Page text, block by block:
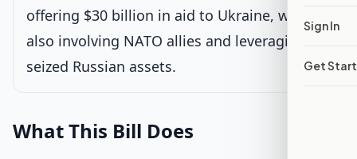
Sign In
Get
Passed Both Chambers
offering $30 billion in aid to Ukraine, while
also involving NATO allies and leveraging
seized Russian assets.
What This Bill Does